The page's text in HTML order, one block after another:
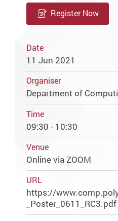
Register Now
Date
11 Jun 2021
Organiser
Department of
Time
09:30 - 10:30
Venue
Online via ZOOM
URL
https://
_Poster_0611_RC3.pdf